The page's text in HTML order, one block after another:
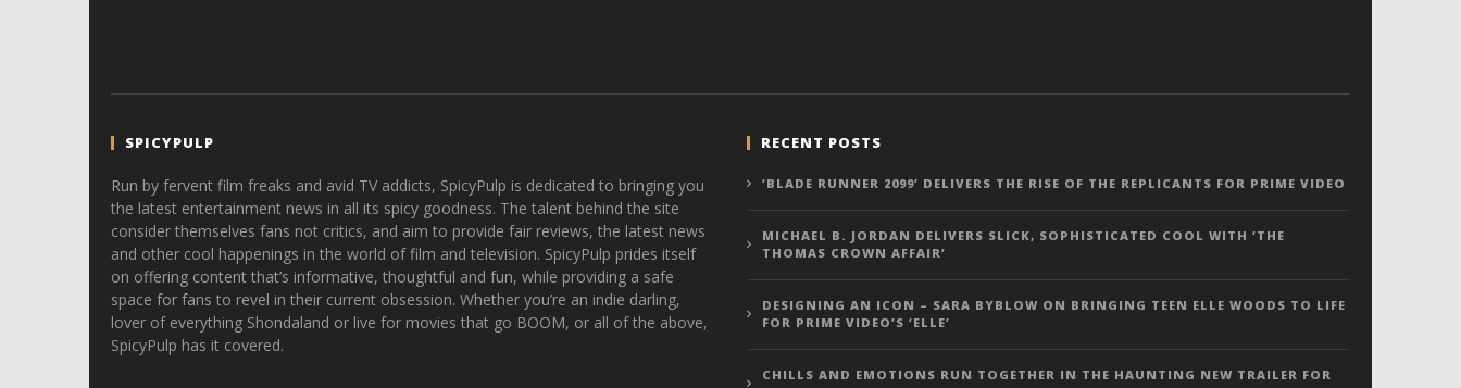
SPICYPULP
Run by fervent film freaks and avid TV addicts, SpicyPulp is dedicated to bringing you
the latest entertainment news in all its spicy goodness. The talent behind the site
consider themselves fans not critics, and aim to provide fair reviews, the latest news
and other cool happenings in the world of film and television. SpicyPulp prides itself
on offering content that’s informative, thoughtful and fun, while providing a safe
space for fans to revel in their current obsession. Whether you’re an indie darling,
lover of everything Shondaland or live for movies that go BOOM, or all of the above,
SpicyPulp has it covered.
RECENT POSTS
‘BLADE RUNNER 2099’ DELIVERS THE RISE OF THE REPLICANTS FOR PRIME VIDEO
MICHAEL B. JORDAN DELIVERS SLICK, SOPHISTICATED COOL WITH ‘THE
THOMAS CROWN AFFAIR’
DESIGNING AN ICON – SARA BYBLOW ON BRINGING TEEN ELLE WOODS TO LIFE
FOR PRIME VIDEO’S ‘ELLE’
CHILLS AND EMOTIONS RUN TOGETHER IN THE HAUNTING NEW TRAILER FOR